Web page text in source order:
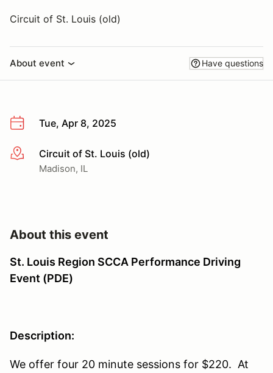
Circuit of St. Louis (old)
About event Have questions
Tue, Apr 8, 2025
More infoCircuit of St. Louis (old)
Madison, IL
About this event
St. Louis Region SCCA Performance Driving
Event (PDE)
Description:
We offer four 20 minute sessions for $220. At